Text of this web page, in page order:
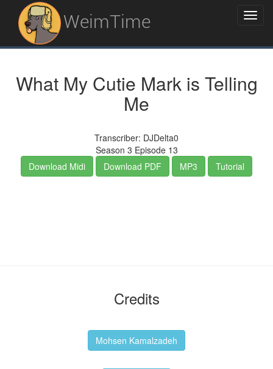
WeimTime
What My Cutie Mark is Telling
Me
Transcriber: DJDelta0
Season 3 Episode 13
Download Midi
Download PDF MP3 Tutorial
Credits
Mohsen Kamalzadeh